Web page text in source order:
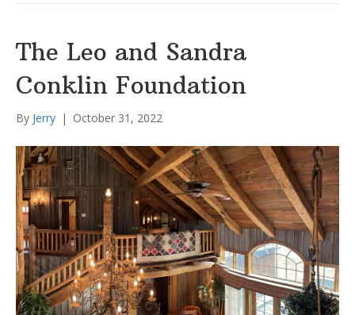
The Leo and Sandra
Conklin Foundation
By Jerry | October 31, 2022